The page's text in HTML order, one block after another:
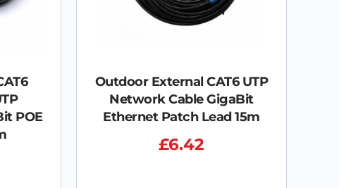
POE
Outdoor External CAT6 UTP
Network Cable GigaBit
Ethernet Patch Lead 15m
£6.42